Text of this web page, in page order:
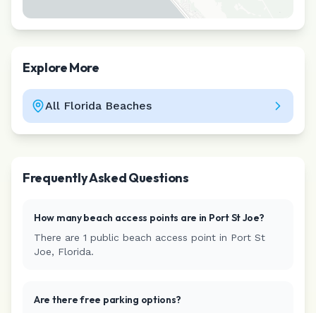
Explore More
All Florida Beaches
Frequently Asked Questions
How many beach access points are in Port St Joe?
There are 1 public beach access point in Port St
Joe, Florida.
Are there free parking options?